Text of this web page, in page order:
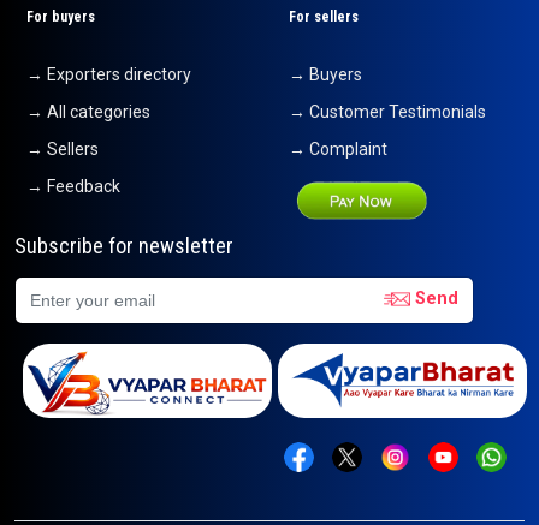
For buyers
→ Exporters directory
→ All categories
→ Sellers
→ Feedback
For sellers
→ Buyers
→ Customer Testimonials
→ Complaint
Subscribe for newsletter
Send